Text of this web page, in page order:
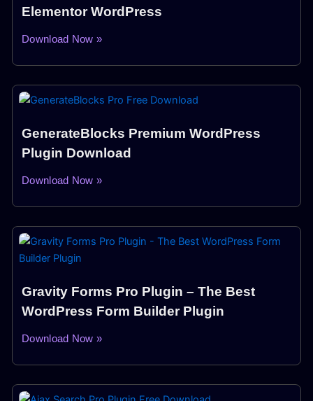
Elementor WordPress
Download Now »
GenerateBlocks Premium WordPress
Plugin Download
Download Now »
Gravity Forms Pro Plugin – The Best
WordPress Form Builder Plugin
Download Now »